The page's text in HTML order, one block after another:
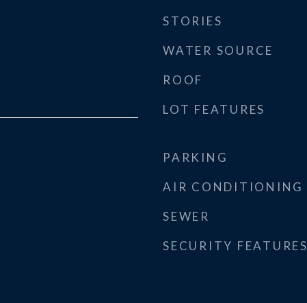
STORIES
WATER SOURCE
ROOF
LOT FEATURES
PARKING
AIR CONDITIONING
SEWER
SECURITY FEATURES